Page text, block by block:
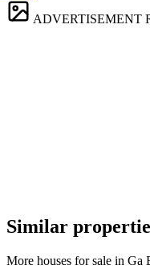
ADVERTISEMENT
Similar
More houses for sale in Ga